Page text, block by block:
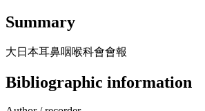
Summary
大日本耳鼻咽喉科會會報
Bibliographic information